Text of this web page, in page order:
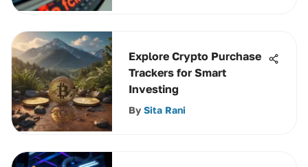
Explore Crypto Purchase
Trackers for Smart
Investing
By Sita Rani